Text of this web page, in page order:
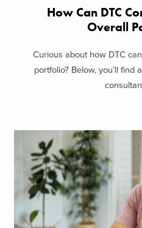
How Can DTC
Overall
Curious about how DTC
portfolio? Below, you’ll find